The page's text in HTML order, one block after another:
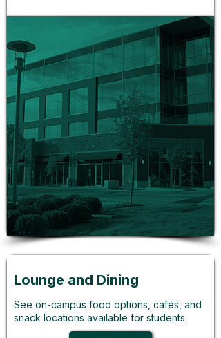
Lounge and Dining
See on-campus food options, cafés, and
snack locations available for students.